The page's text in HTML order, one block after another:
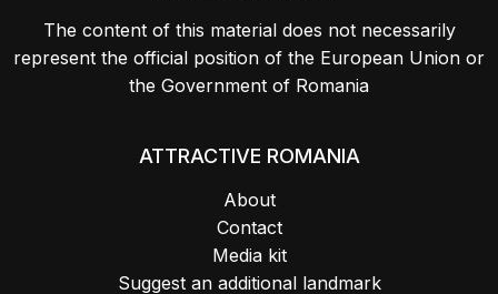
The content of this material does not necessarily
represent the official position of the European Union or
the Government of Romania
ATTRACTIVE ROMANIA
About
Contact
Media kit
Suggest an additional landmark